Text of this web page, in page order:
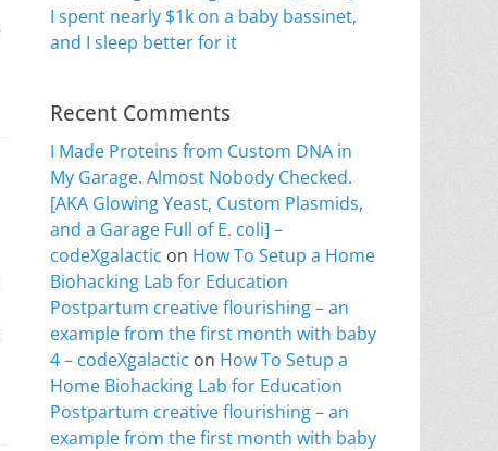
I spent nearly $1k on a baby bassinet,
and I sleep better for it
Recent Comments
I Made Proteins from Custom DNA in
My Garage. Almost Nobody Checked.
[AKA Glowing Yeast, Custom Plasmids,
and a Garage Full of E. coli] –
codeXgalactic on How To Setup a Home
Biohacking Lab for Education
Postpartum creative flourishing – an
example from the first month with baby
4 – codeXgalactic on How To Setup a
Home Biohacking Lab for Education
Postpartum creative flourishing – an
example from the first month with baby